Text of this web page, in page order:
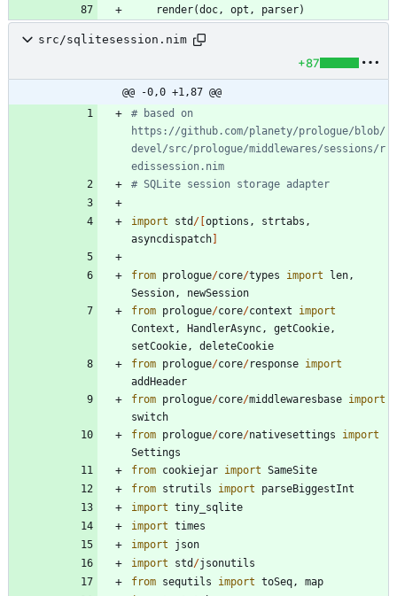
render(doc , opt , parser)
src/sqlitesession.nim
+87
@@ -0,0 +1,87 @@
# based on
https://github.com/planety/prologue/blob/
devel/src/prologue/middlewares/sessions/r
edissession.nim
# SQLite session storage adapter
import std / [options , strtabs ,
asyncdispatch]
from prologue/core/types import len ,
Session ,
newSession
from prologue/core/context
import
Context , HandlerAsync , getCookie ,
setCookie ,
deleteCookie
from prologue/core/response import
addHeader
from prologue/core/middlewaresbase import
switch
from prologue/core/nativesettings
import
Settings
from cookiejar import SameSite
from strutils import
parseBiggestInt
import tiny_sqlite
import times
import
json
import
std /jsonutils
from sequtils import toSeq ,
map